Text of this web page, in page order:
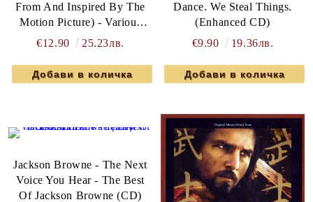
From And Inspired By The
Motion Picture) - Various
Artists (CD)
€12.90 25.23лв.
Dance. We Steal Things.
(Enhanced CD)
€9.90
19.36лв.
Jackson Browne - The Next
Voice You Hear - The Best
Of Jackson Browne (CD)